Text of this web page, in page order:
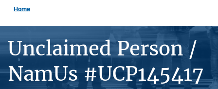
Home
Unclaimed Person /
NamUs #UCP145417